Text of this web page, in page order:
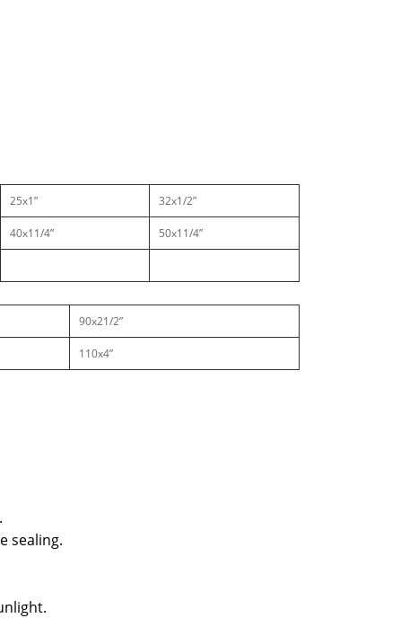
25x1” 32x1/2”
40x11/4” 50x11/4”
90x21/2”
110x4”
sealing.